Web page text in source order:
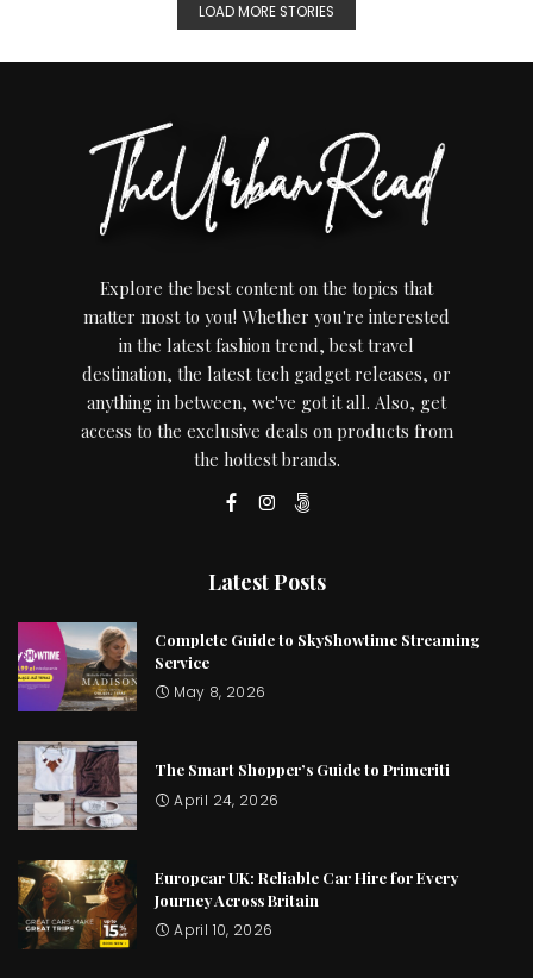
LOAD MORE STORIES
Explore the best content on the topics that
matter most to you! Whether you're interested
in the latest fashion trend, best travel
destination, the latest tech gadget releases, or
anything in between, we've got it all. Also, get
access to the exclusive deals on products from
the hottest brands.
Latest Posts
Complete Guide to SkyShowtime Streaming
Service
May 8, 2026
The Smart Shopper’s Guide to Primeriti
April 24, 2026
Europcar UK: Reliable Car Hire for Every
Journey Across Britain
April 10, 2026